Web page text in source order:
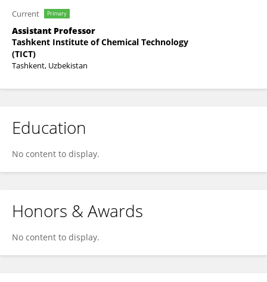
Current Primary
Assistant Professor
Tashkent Institute of Chemical Technology
(TICT)
Tashkent, Uzbekistan
Education
No content to display.
Honors & Awards
No content to display.